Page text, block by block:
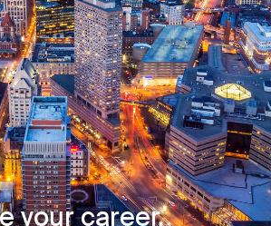
your career.